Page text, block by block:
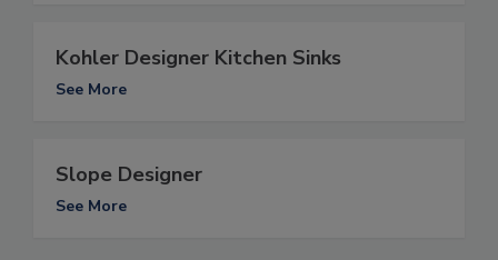
Kohler Designer Kitchen Sinks
See More
Slope Designer
See More